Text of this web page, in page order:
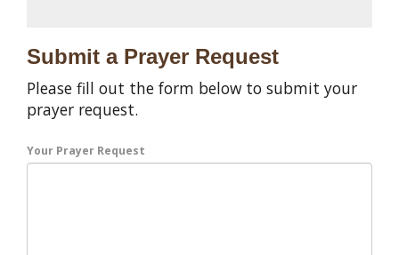
Submit a Prayer Request
Please fill out the form below to submit your
prayer request.
Your Prayer Request